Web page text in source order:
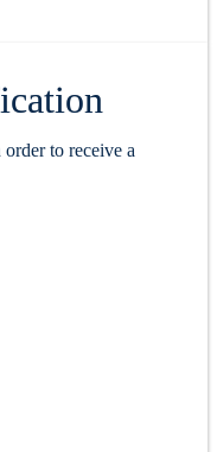
to receive a